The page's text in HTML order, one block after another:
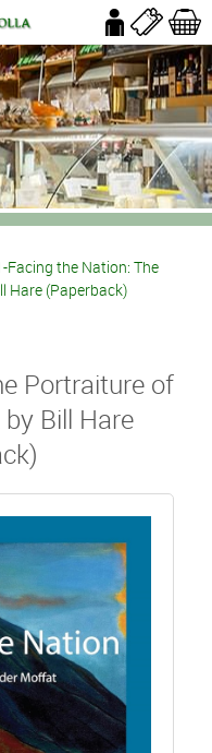
Facing the Nation: The
Hare (Paperback)
Portraiture of
Bill Hare